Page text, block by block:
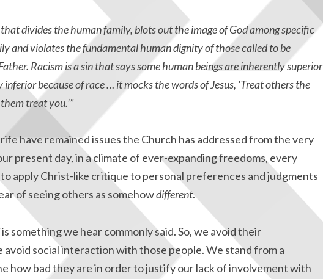
that divides the human family, blots out the image of God among specific
and violates the fundamental human dignity of those called to be
Racism is a sin that says some human beings are inherently superior
because of race … it mocks the words of Jesus, ‘Treat others the
treat you.’”
have remained issues the Church has addressed from the very
present day, in a climate of ever-expanding freedoms, every
apply Christ-like critique to personal preferences and judgments
of seeing others as somehowdifferent.
is something we hear commonly said. So, we avoid their
avoid social interaction with those people. We stand from a
how bad they are in order to justify our lack of involvement with